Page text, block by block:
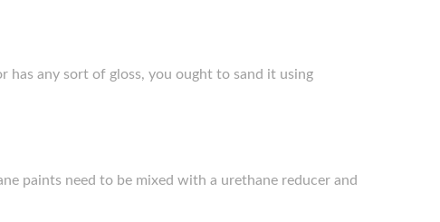
has any sort of gloss, you ought to sand it using
paints need to be mixed with a urethane reducer and